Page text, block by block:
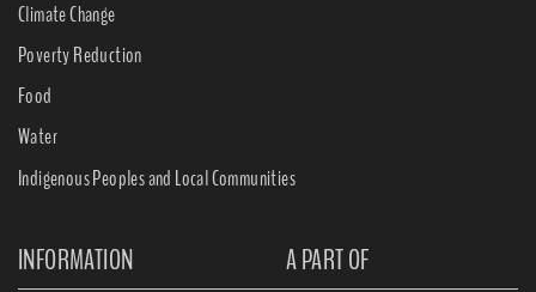
Climate Change
Poverty Reduction
Food
Water
Indigenous Peoples and Local Communities
INFORMATION A PART OF